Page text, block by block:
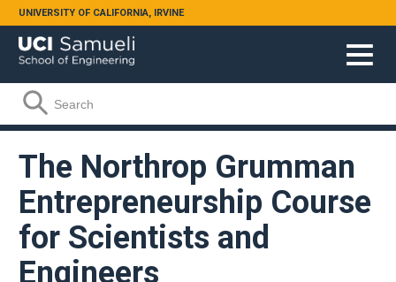
Skip to main content
UNIVERSITY OF CALIFORNIA, IRVINE
Search form
Search
The Northrop Grumman
Entrepreneurship Course
for Scientists and
Engineers